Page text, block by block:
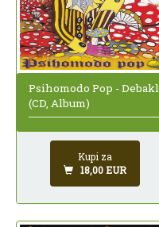
Psihomodo Pop - Debakl
(CD, Album)
Kupi za
18,00 EUR